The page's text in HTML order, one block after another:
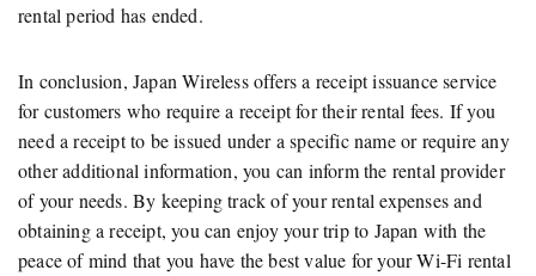
rental period has ended.
In conclusion, Japan Wireless offers a receipt issuance service
for customers who require a receipt for their rental fees. If you
need a receipt to be issued under a specific name or require any
other additional information, you can inform the rental provider
of your needs. By keeping track of your rental expenses and
obtaining a receipt, you can enjoy your trip to Japan with the
peace of mind that you have the best value for your Wi-Fi rental